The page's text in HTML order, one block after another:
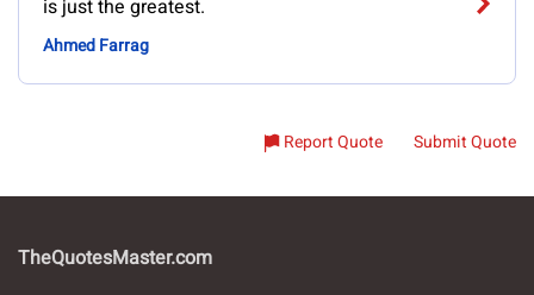
is just the greatest.
Ahmed Farrag
Report Quote Submit Quote
TheQuotesMaster.com